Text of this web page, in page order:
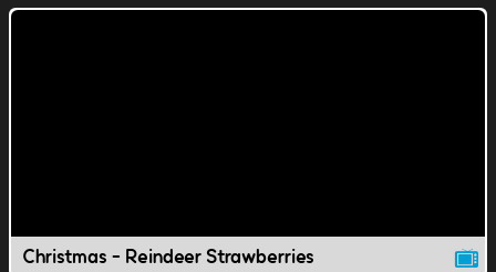
Christmas - Reindeer Strawberries